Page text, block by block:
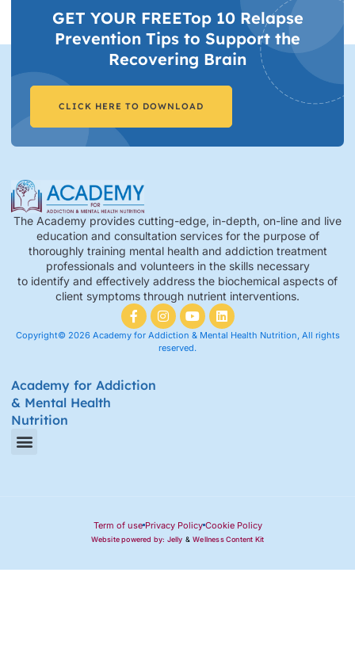
GET YOUR FREETop 10 Relapse
Prevention Tips to Support the
Recovering Brain​
CLICK HERE TO DOWNLOAD
The Academy provides cutting-edge, in-depth, on-line and live
education and consultation services for the purpose of
thoroughly training mental health and addiction treatment
professionals and volunteers in the skills necessary
to identify and effectively address the biochemical aspects of
client symptoms through nutrient interventions.
Copyright© 2026 Academy for Addiction & Mental Health Nutrition, All rights
reserved.
Academy for Addiction
& Mental Health
Nutrition
Term of use Privacy Policy Cookie Policy
Website powered by: Jelly &Wellness Content Kit